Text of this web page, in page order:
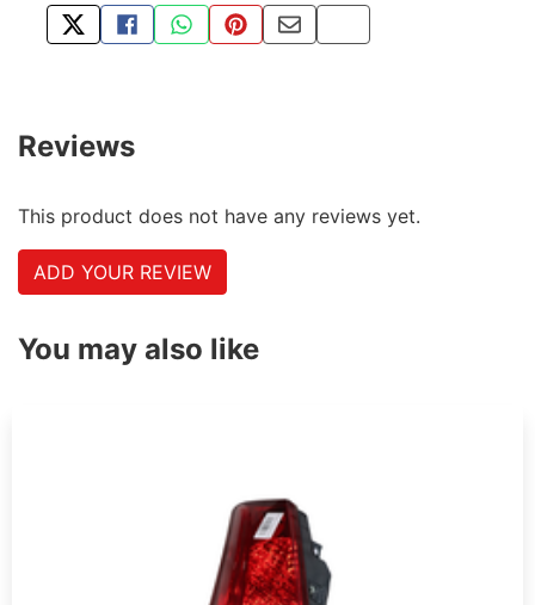
TWEET ABOUT THIS PRODUCT
SHARE THIS ON FACEBOOK
SHARE THIS VIA WHATSAPP
PIN THIS WITH PINTEREST
SHARE BY EMAIL
COPY PAGE LINK
Reviews
This product does not have any reviews yet.
ADD YOUR REVIEW
You may also like